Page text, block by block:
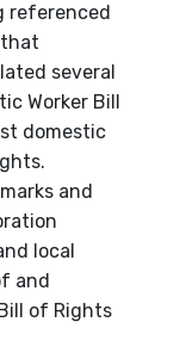
referenced
that
several
Worker Bill
domestic
and
local
and
of Rights